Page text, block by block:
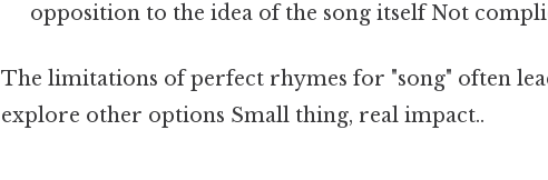
opposition to the idea of the song itself Not
The limitations of perfect rhymes for "song" often
explore other options Small thing, real impact..